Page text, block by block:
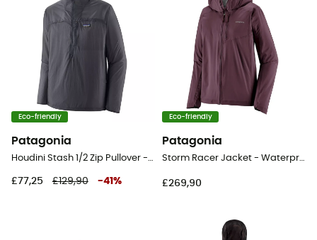
Eco-friendly
Patagonia
Houdini Stash 1/2 Zip Pullover - Windproof jacket - Men's
£77,25 £129,90 -41 %
Eco-friendly
Patagonia
Storm Racer Jacket - Waterproof jacket - Women's
£269,90